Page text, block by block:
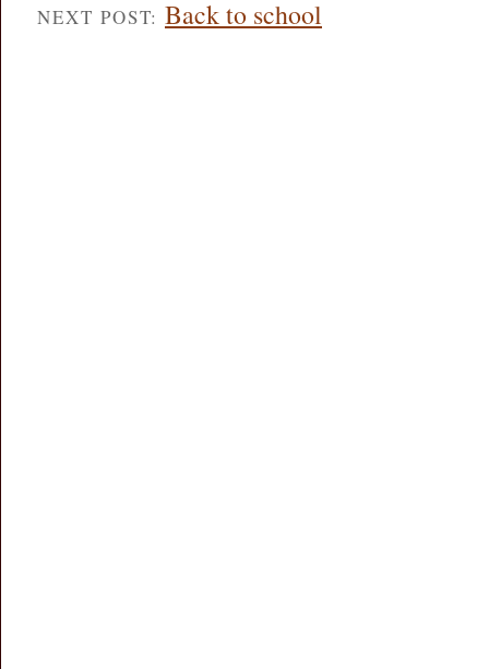
NEXT POST: Back to school